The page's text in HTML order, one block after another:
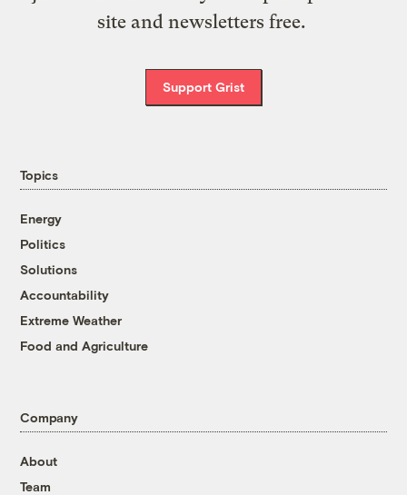
site and newsletters free.
Support Grist
Topics
Energy
Politics
Solutions
Accountability
Extreme Weather
Food and Agriculture
Company
About
Team